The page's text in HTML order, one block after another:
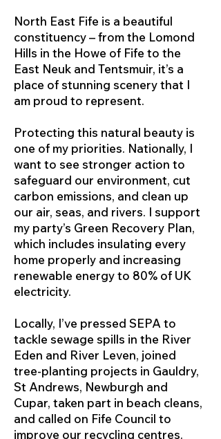
North East Fife is a beautiful
constituency – from the Lomond
Hills in the Howe of Fife to the
East Neuk and Tentsmuir, it’s a
place of stunning scenery that I
am proud to represent.
Protecting this natural beauty is
one of my priorities. Nationally, I
want to see stronger action to
safeguard our environment, cut
carbon emissions, and clean up
our air, seas, and rivers. I support
my party’s Green Recovery Plan,
which includes insulating every
home properly and increasing
renewable energy to 80% of UK
electricity.
Locally, I’ve pressed SEPA to
tackle sewage spills in the River
Eden and River Leven, joined
tree-planting projects in Gauldry,
St Andrews, Newburgh and
Cupar, taken part in beach cleans,
and called on Fife Council to
improve our recycling centres.